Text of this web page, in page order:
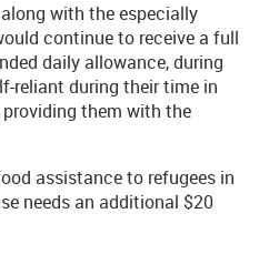
with the especially
continue to receive a full
daily allowance, during
reliant during their time in
them with the
assistance to refugees in
needs an additional $20